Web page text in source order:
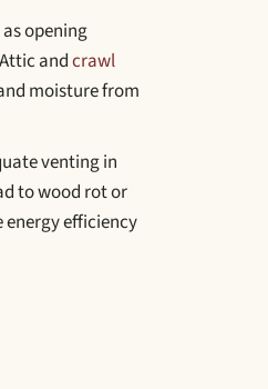
opening
andcrawl
moisture from
venting in
to wood rot or
energy efficiency